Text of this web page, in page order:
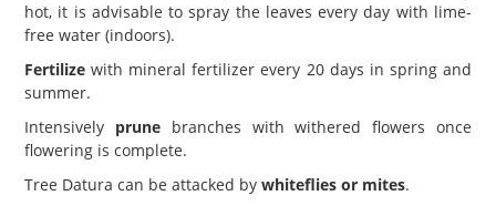
hot, it is advisable to spray the leaves every day with lime-
free water (indoors).
Fertilize with mineral fertilizer every 20 days in spring and
summer.
Intensively prunebranches with withered flowers once
flowering is complete.
Tree Datura can be attacked by whiteflies or mites.